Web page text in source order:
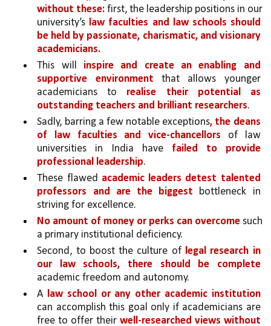
without these: first, the leadership positions in our
university’s law faculties and law schools should
be held by passionate, charismatic, and visionary
academicians.
This will inspire and create an enabling and
supportive environment that allows younger
academicians to realise their potential as
outstanding teachers and brilliant researchers.
Sadly, barring a few notable exceptions, the deans
of law faculties and vice-chancellors of law
universities in India have failed to provide
professional leadership.
These flawed academic leaders detest talented
professors and are the biggest bottleneck in
striving for excellence.
No amount of money or perks can overcome such
a primary institutional deficiency.
Second, to boost the culture of legal research in
our law schools, there should be complete
academic freedom and autonomy.
A
law school or any other academic institution
can accomplish this goal only if academicians are
free to offer their well-researched views without